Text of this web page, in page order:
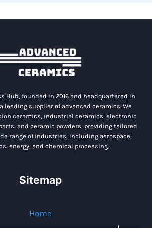
Hub, founded in 2016 and headquartered in
a leading supplier of advanced ceramics. We
ceramics, industrial ceramics, electronic
and ceramic powders, providing tailored
range of industries, including aerospace,
energy, and chemical processing.
Sitemap
Home